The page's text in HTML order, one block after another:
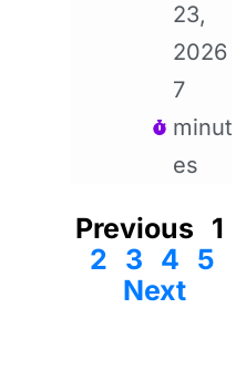
23,
2026
7
minut
es
Previous 1
2 3 4 5
Next